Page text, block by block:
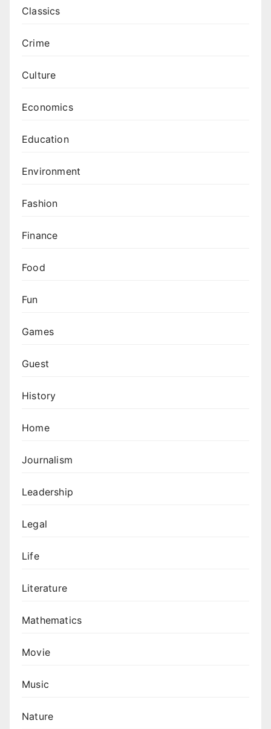
Classics
Crime
Culture
Economics
Education
Environment
Fashion
Finance
Food
Fun
Games
Guest
History
Home
Journalism
Leadership
Legal
Life
Literature
Mathematics
Movie
Music
Nature